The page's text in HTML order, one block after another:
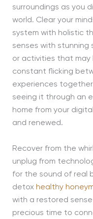
surroundings as you
world. Clear your
system with holistic
senses with stunning
or activities that may
constant flicking
experiences
seeing it through an
home from your
and renewed.
Recover from the
unplug from
for the sound of real
detox healthy
with a restored
precious time to